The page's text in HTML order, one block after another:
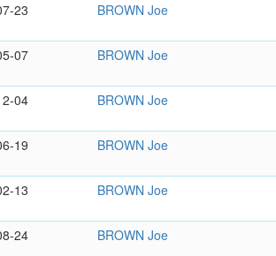
23
BROWN Joe
07
BROWN Joe
04
BROWN Joe
19
BROWN Joe
13
BROWN Joe
24
BROWN Joe